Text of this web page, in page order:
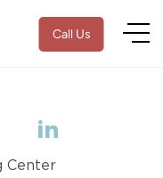
Call Us
Center